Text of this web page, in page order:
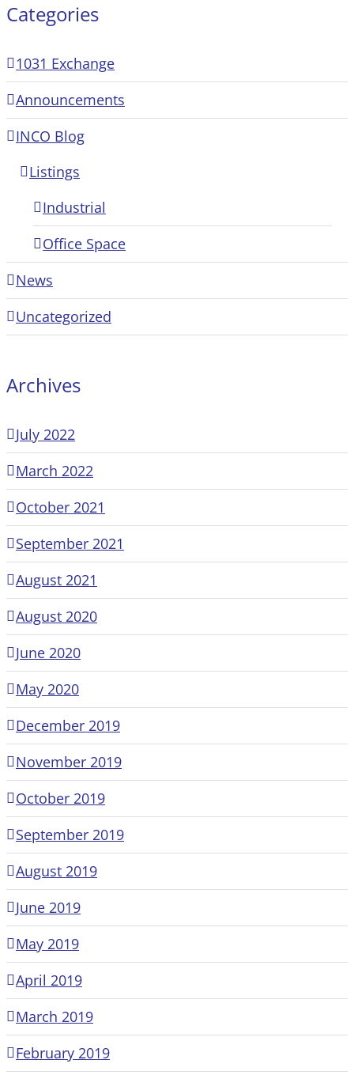
Categories
1031 Exchange
Announcements
INCO Blog
Listings
Industrial
Office Space
News
Uncategorized
Archives
July 2022
March 2022
October 2021
September 2021
August 2021
August 2020
June 2020
May 2020
December 2019
November 2019
October 2019
September 2019
August 2019
June 2019
May 2019
April 2019
March 2019
February 2019